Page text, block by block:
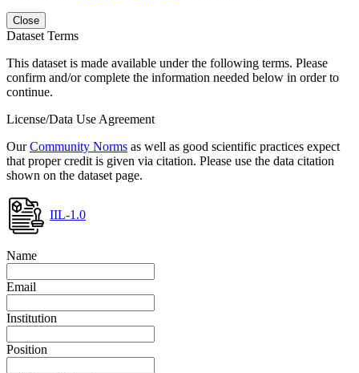
Close
Dataset Terms
This dataset is made available under the following terms. Please
confirm and/or complete the information needed below in order to
continue.
License/Data Use Agreement
OurCommunity Norms as well as good scientific practices expect
that proper credit is given via citation. Please use the data citation
shown on the dataset page.
IIL-1.0
Name
Email
Institution
Position